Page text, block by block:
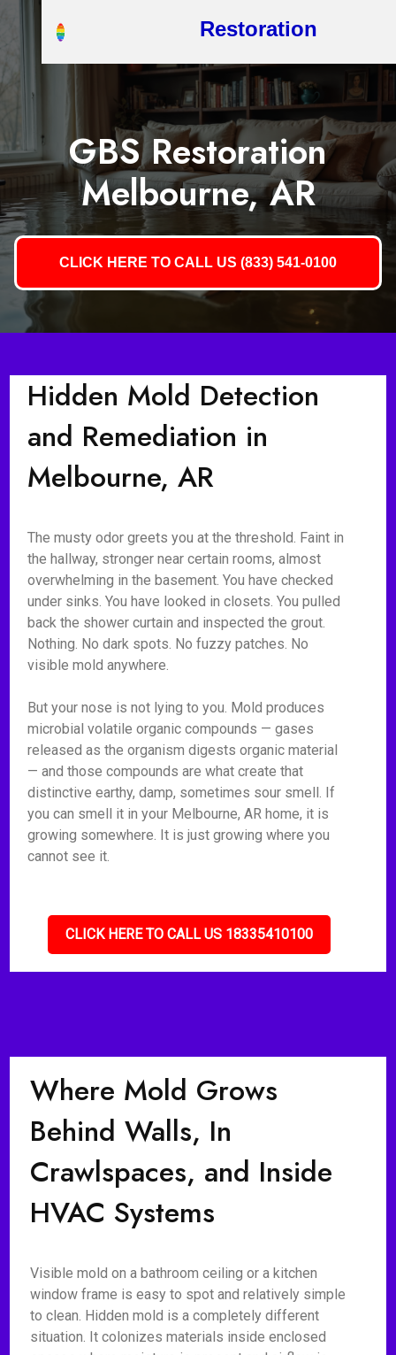
Restoration
GBS Restoration
Melbourne, AR
CLICK HERE TO CALL US (833) 541-0100
Hidden Mold Detection
and Remediation in
Melbourne, AR
The musty odor greets you at the threshold. Faint in
the hallway, stronger near certain rooms, almost
overwhelming in the basement. You have checked
under sinks. You have looked in closets. You pulled
back the shower curtain and inspected the grout.
Nothing. No dark spots. No fuzzy patches. No
visible mold anywhere.
But your nose is not lying to you. Mold produces
microbial volatile organic compounds — gases
released as the organism digests organic material
— and those compounds are what create that
distinctive earthy, damp, sometimes sour smell. If
you can smell it in your Melbourne, AR home, it is
growing somewhere. It is just growing where you
cannot see it.
CLICK HERE TO CALL US 18335410100
Where Mold Grows
Behind Walls, In
Crawlspaces, and Inside
HVAC Systems
Visible mold on a bathroom ceiling or a kitchen
window frame is easy to spot and relatively simple
to clean. Hidden mold is a completely different
situation. It colonizes materials inside enclosed